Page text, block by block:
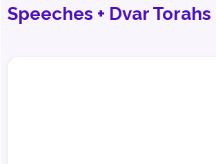
Speeches + Dvar Torahs